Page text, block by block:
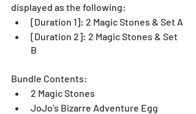
displayed as the following:
[Duration 1]: 2 Magic Stones & Set A
[Duration 2]: 2 Magic Stones & Set
B
Bundle Contents:
2 Magic Stones
JoJo’s Bizarre Adventure Egg